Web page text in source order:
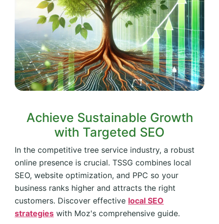
Achieve Sustainable Growth
with Targeted SEO
In the competitive tree service industry, a robust
online presence is crucial. TSSG combines local
SEO, website optimization, and PPC so your
business ranks higher and attracts the right
customers. Discover effective local SEO
strategies with Moz's comprehensive guide.